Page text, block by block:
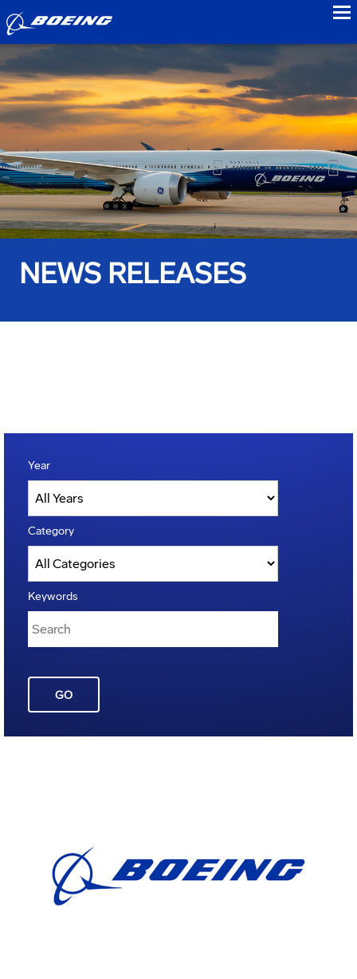
NEWS RELEASES
Year
Category
Keywords
GO